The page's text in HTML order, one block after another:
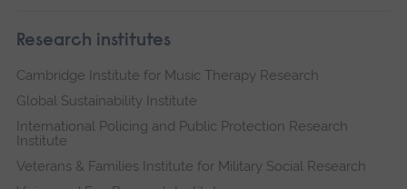
Research institutes
Cambridge Institute for Music Therapy Research
Global Sustainability Institute
International Policing and Public Protection Research
Institute
Veterans & Families Institute for Military Social Research